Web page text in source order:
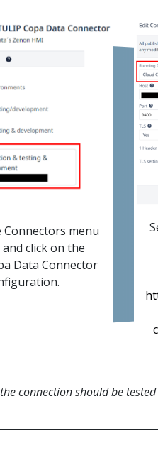
Connectors menu
click on the
Data Connector
connection should be